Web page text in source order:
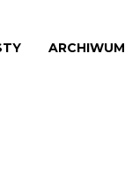
ARCHIWUM